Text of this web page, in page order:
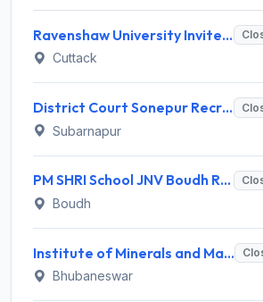
Ravenshaw University Invites Application for Senior Project Associate Recruitment 2026
Cuttack
District Court Sonepur Recruitment 2026 for 22 Junior Clerk, Typist, Stenographer – Apply Online @ sonepur.dcourts.gov.in
Subarnapur
PM SHRI School JNV Boudh Recruitment 2026 for 1 PGT Mathematics – Walk-in Interview @ boudh.odisha.gov.in
Boudh
Institute of Minerals and Materials Technology (IMMT) Invites Application for 41 Apprentice Trainee Recruitment 2026
Bhubaneswar